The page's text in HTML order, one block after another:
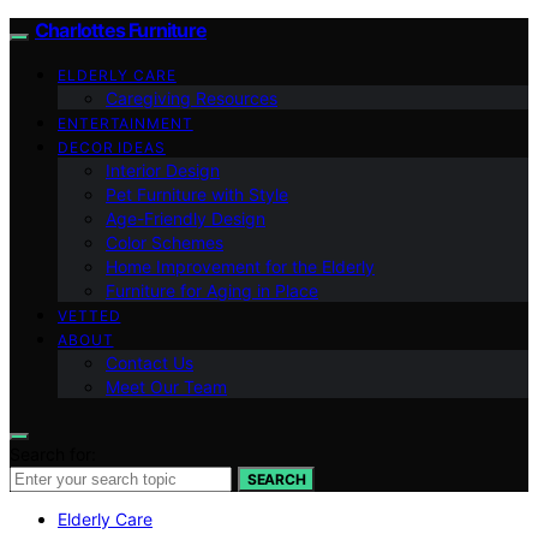
Charlottes Furniture
ELDERLY CARE
Caregiving Resources
ENTERTAINMENT
DECOR IDEAS
Interior Design
Pet Furniture with Style
Age-Friendly Design
Color Schemes
Home Improvement for the Elderly
Furniture for Aging in Place
VETTED
ABOUT
Contact Us
Meet Our Team
SEARCH
Elderly Care